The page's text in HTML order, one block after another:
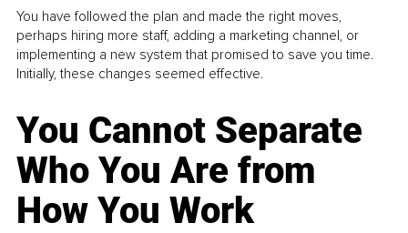
You have followed the plan and made the right moves,
perhaps hiring more staff, adding a marketing channel, or
implementing a new system that promised to save you time.
Initially, these changes seemed effective.
You Cannot Separate
Who You Are from
How You Work